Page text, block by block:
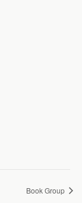
Book Group